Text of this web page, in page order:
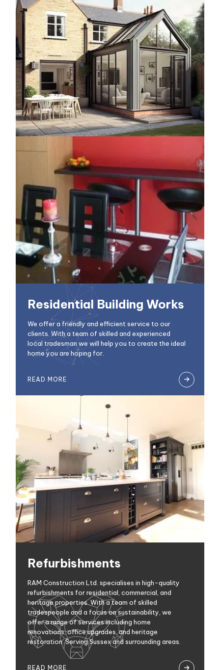
Residential Building Works
We offer a friendly and efficient service to our
clients. With a team of skilled and experienced
local tradesman we will help you to create the ideal
home you are hoping for.
READ MORE 
Refurbishments
RAM Construction Ltd. specialises in high-quality
refurbishments for residential, commercial, and
heritage properties. With a team of skilled
tradespeople and a focus on sustainability, we
offer a range of services including home
renovations, office upgrades, and heritage
restoration. Serving Sussex and surrounding areas.
READ MORE 